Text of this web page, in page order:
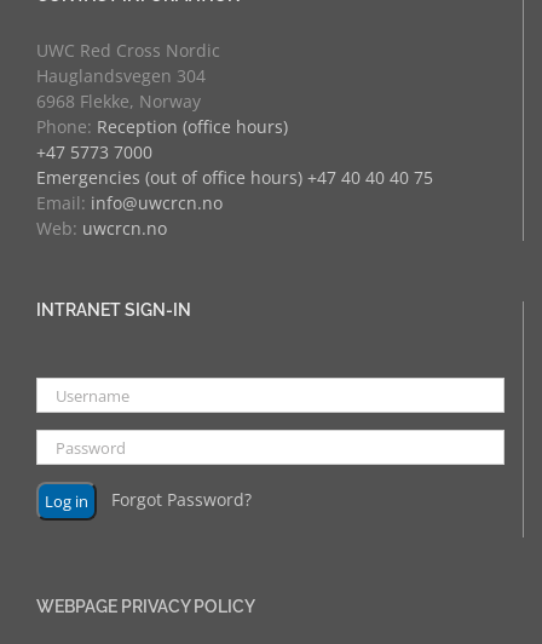
UWC Red Cross Nordic
Hauglandsvegen 304
6968 Flekke, Norway
Phone: Reception (office hours)
+47 5773 7000
Emergencies (out of office hours) +47 40 40 40 75
Email: info@uwcrcn.no
Web: uwcrcn.no
INTRANET SIGN-IN
Forgot Password?
WEBPAGE PRIVACY POLICY